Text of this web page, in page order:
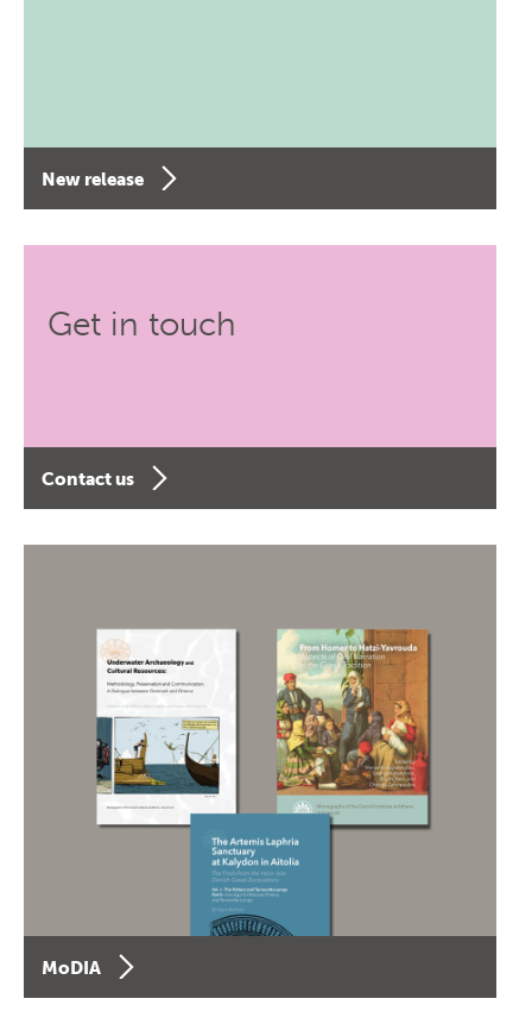
New release
Get in touch
Contact us
MoDIA